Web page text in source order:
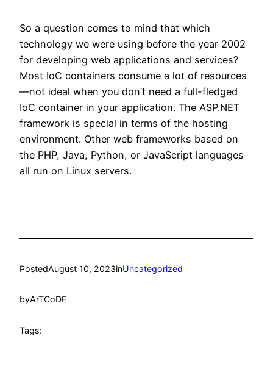
So a question comes to mind that which
technology we were using before the year 2002
for developing web applications and services?
Most IoC containers consume a lot of resources
—not ideal when you don’t need a full-fledged
IoC container in your application. The ASP.NET
framework is special in terms of the hosting
environment. Other web frameworks based on
the PHP, Java, Python, or JavaScript languages
all run on Linux servers.
PostedAugust 10, 2023inUncategorized
byArTCoDE
Tags: